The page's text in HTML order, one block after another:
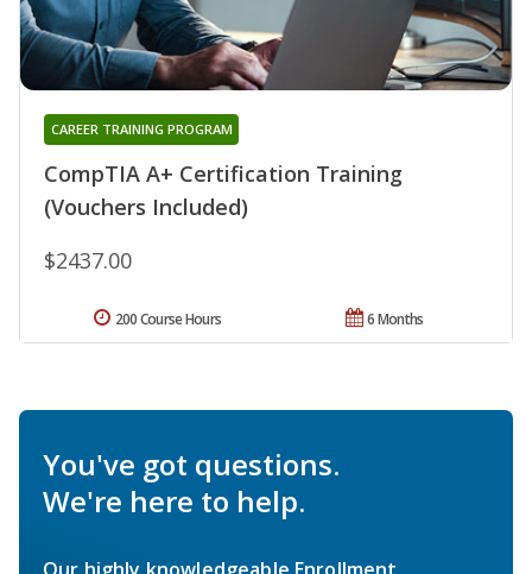
CompTIA A+ Certification Training
(Vouchers Included)
CAREER TRAINING PROGRAM
$2437.00
6 Months
200 Course Hours
You've got questions.
We're here to help.